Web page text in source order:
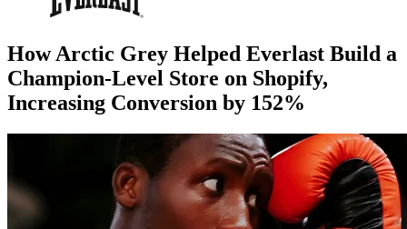
How Arctic Grey Helped Everlast Build a
Champion-Level Store on Shopify,
Increasing Conversion by 152%